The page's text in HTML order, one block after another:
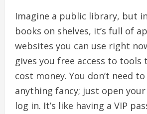
Imagine a public library, but
books on shelves, it’s full of
websites you can use right
gives you free access to tools
cost money. You don’t need
anything fancy; just open
log in. It’s like having a VIP